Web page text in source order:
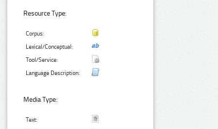
Resource Type:
Corpus:
Lexical/Conceptual:
Tool/Service:
Language Description:
Media Type:
Text: